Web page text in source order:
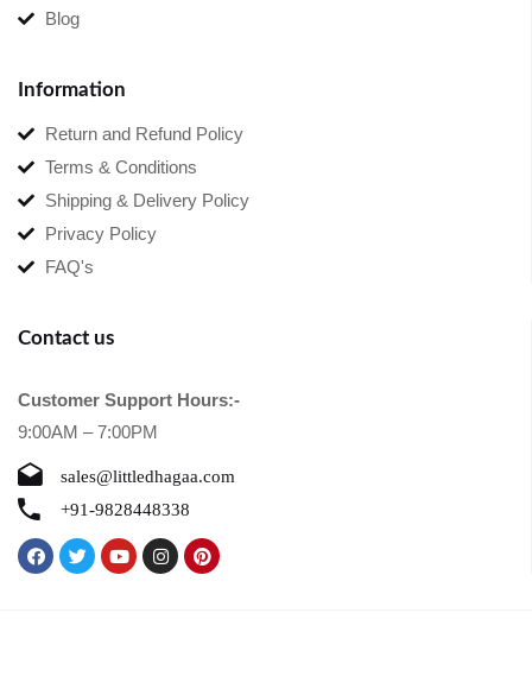
Blog
Information
Return and Refund Policy
Terms & Conditions
Shipping & Delivery Policy
Privacy Policy
FAQ's
Contact us
Customer Support Hours:-
9:00AM – 7:00PM
sales@littledhagaa.com
+91-9828448338